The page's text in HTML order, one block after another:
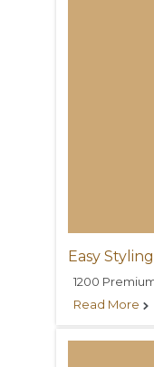
Easy Styling
1200
Read More 